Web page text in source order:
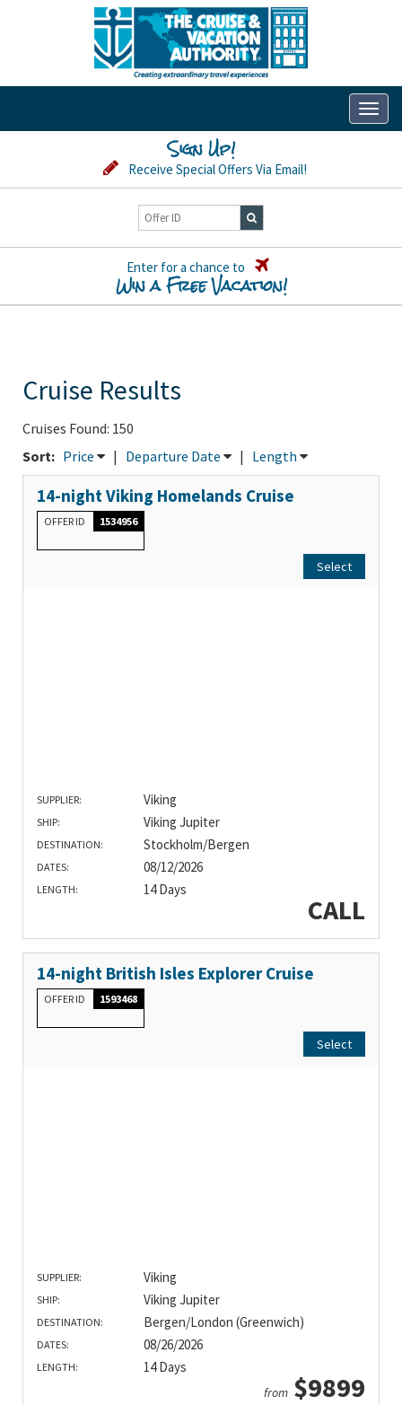
Sign Up!
Receive Special Offers Via Email!
Enter for a chance to
Win a Free Vacation!
Cruise Results
Cruises Found: 150
Sort: Price | Departure Date | Length
14-night Viking Homelands Cruise
OFFER ID 1534956
Select
SUPPLIER: Viking
SHIP: Viking Jupiter
DESTINATION: Stockholm/Bergen
DATES: 08/12/2026
LENGTH: 14 Days
CALL
14-night British Isles Explorer Cruise
OFFER ID 1593468
Select
SUPPLIER: Viking
SHIP: Viking Jupiter
DESTINATION: Bergen/London (Greenwich)
DATES: 08/26/2026
LENGTH: 14 Days
from $9899